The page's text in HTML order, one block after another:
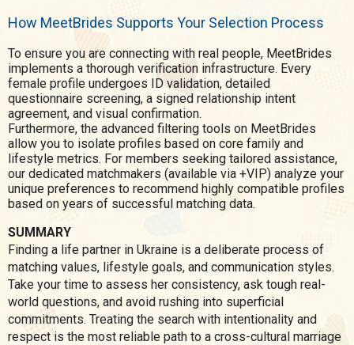
How MeetBrides Supports Your Selection Process
To ensure you are connecting with real people, MeetBrides
implements a thorough verification infrastructure. Every
female profile undergoes ID validation, detailed
questionnaire screening, a signed relationship intent
agreement, and visual confirmation.
Furthermore, the advanced filtering tools on MeetBrides
allow you to isolate profiles based on core family and
lifestyle metrics. For members seeking tailored assistance,
our dedicated matchmakers (available via +VIP) analyze your
unique preferences to recommend highly compatible profiles
based on years of successful matching data.
SUMMARY
Finding a life partner in Ukraine is a deliberate process of
matching values, lifestyle goals, and communication styles.
Take your time to assess her consistency, ask tough real-
world questions, and avoid rushing into superficial
commitments. Treating the search with intentionality and
respect is the most reliable path to a cross-cultural marriage